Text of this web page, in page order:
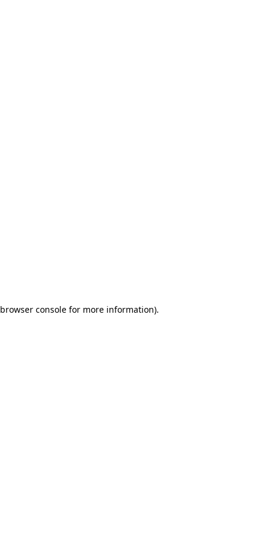
browser consolefor more information).